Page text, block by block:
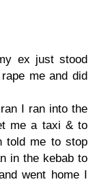
ex just stood
me and did
I ran into the
me a taxi & to
told me to stop
in the kebab to
went home I